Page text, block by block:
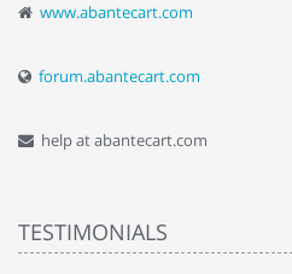
www.abantecart.com
forum.abantecart.com
help at abantecart.com
TESTIMONIALS